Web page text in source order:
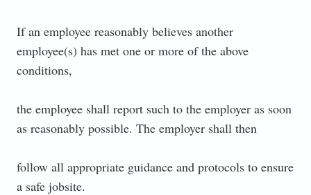
If an employee reasonably believes another
employee(s) has met one or more of the above
conditions,
the employee shall report such to the employer as soon
as reasonably possible. The employer shall then
follow all appropriate guidance and protocols to ensure
a safe jobsite.